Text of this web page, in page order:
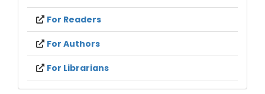
For Readers
For Authors
For Librarians